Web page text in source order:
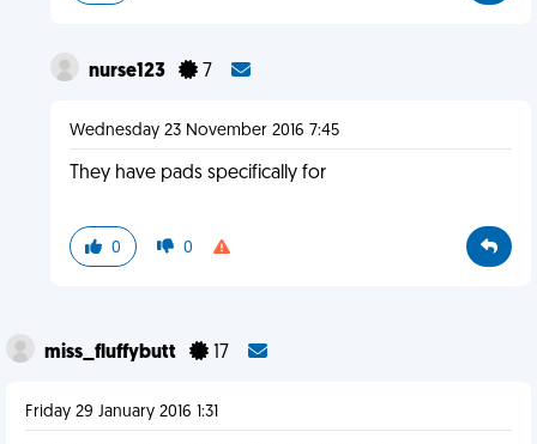
nurse123 7
Wednesday 23 November 2016 7:45
They have pads specifically for
0 0
miss_fluffybutt 17
Friday 29 January 2016 1:31